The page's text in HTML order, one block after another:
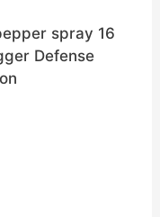
spray 16
Defense